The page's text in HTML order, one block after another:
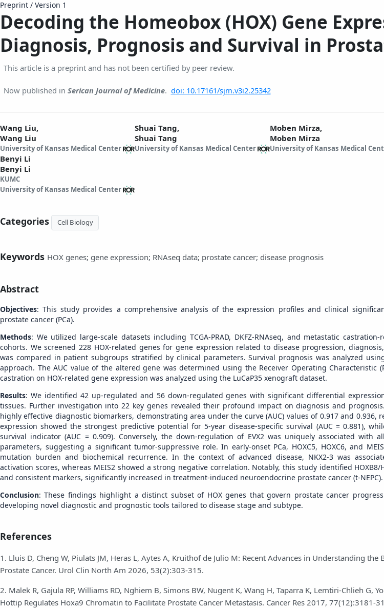
Preprint / Version 1
Decoding the Homeobox (HOX) Gene
Diagnosis, Prognosis and Survival in
This article is a preprint and has not been certified by peer review.
Now published in Serican Journal of Medicine. doi: 10.17161/sjm.v3i2.25342
Wang Liu,
Wang Liu
University of Kansas Medical Center
Shuai Tang,
Shuai Tang
University of Kansas Medical Center
Moben Mirza,
Moben Mirza
University of Kansas Medical
Benyi Li
Benyi Li
KUMC
University of Kansas Medical Center
Categories Cell Biology
Keywords HOX genes; gene expression; RNAseq data; prostate cancer; disease prognosis
Abstract
Objectives: This study provides a comprehensive analysis of the expression profiles and clinical
prostate cancer (PCa).
Methods: We utilized large-scale datasets including TCGA-PRAD, DKFZ-RNAseq, and metastatic castration-
cohorts. We screened 228 HOX-related genes for gene expression related to disease progression,
was compared in patient subgroups stratified by clinical parameters. Survival prognosis was analyzed
approach. The AUC value of the altered gene was determined using the Receiver Operating Characteristic
castration on HOX-related gene expression was analyzed using the LuCaP35 xenograft dataset.
Results: We identified 42 up-regulated and 56 down-regulated genes with significant differential
tissues. Further investigation into 22 key genes revealed their profound impact on diagnosis and
highly effective diagnostic biomarkers, demonstrating area under the curve (AUC) values of 0.917 and 0.936,
expression showed the strongest predictive potential for 5-year disease-specific survival (AUC = 0.881),
survival indicator (AUC = 0.909). Conversely, the down-regulation of EVX2 was uniquely associated with
parameters, suggesting a significant tumor-suppressive role. In early-onset PCa, HOXC5, HOXC6, and
mutation burden and biochemical recurrence. In the context of advanced disease, NKX2-3 was
activation scores, whereas MEIS2 showed a strong negative correlation. Notably, this study identified HOXB8/
and consistent markers, significantly increased in treatment-induced neuroendocrine prostate cancer (t-NEPC).
Conclusion: These findings highlight a distinct subset of HOX genes that govern prostate cancer
developing novel diagnostic and prognostic tools tailored to disease stage and subtype.
References
1. Lluis D, Cheng W, Piulats JM, Heras L, Aytes A, Kruithof de Julio M: Recent Advances in Understanding
Prostate Cancer. Urol Clin North Am 2026, 53(2):303-315.
2. Malek R, Gajula RP, Williams RD, Nghiem B, Simons BW, Nugent K, Wang H, Taparra K, Lemtiri-Chlieh G,
Hottip Regulates Hoxa9 Chromatin to Facilitate Prostate Cancer Metastasis. Cancer Res 2017, 77(12):3181-